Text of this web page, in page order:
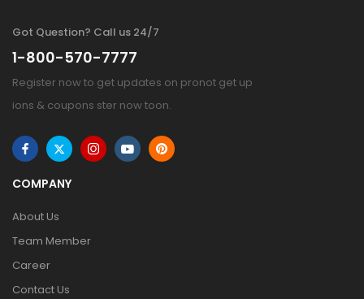
Got Question? Call us 24/7
1-800-570-7777
Register now to get updates on pronot get up
ions & coupons ster now toon.
COMPANY
About Us
Team Member
Career
Contact Us